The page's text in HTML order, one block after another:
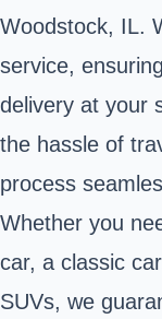
Woodstock, IL.
service,
delivery at your
the hassle of
process
Whether you
car, a classic
SUVs, we